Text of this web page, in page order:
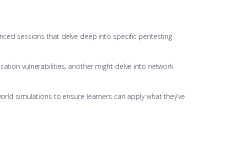
sessions that delve deep into specific pentesting
vulnerabilities, another might delve into network
simulations to ensure learners can apply what they’ve